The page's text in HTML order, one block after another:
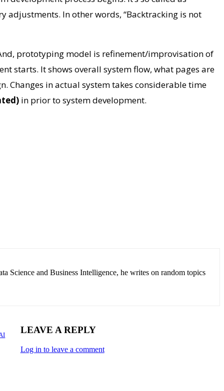
adjustments. In other words, “Backtracking is not
prototyping model is refinement/improvisation of
starts. It shows overall system flow, what pages are
Changes in actual system takes considerable time
in prior to system development.
Science and Business Intelligence, he writes on random topics
LEAVE A REPLY
Log in to leave a comment